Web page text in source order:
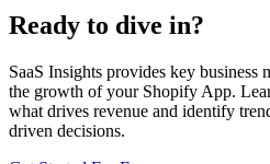
Ready to dive in?
SaaS Insights provides key business
the growth of your Shopify App.
what drives revenue and identify
driven decisions.